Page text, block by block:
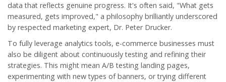
data that reflects genuine progress. It's often said, "What gets
measured, gets improved," a philosophy brilliantly underscored
by respected marketing expert, Dr. Peter Drucker.
To fully leverage analytics tools, e-commerce businesses must
also be diligent about continuously testing and refining their
strategies. This might mean A/B testing landing pages,
experimenting with new types of banners, or trying different